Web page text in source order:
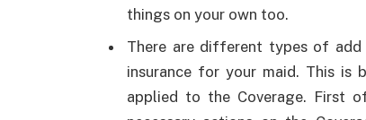
things on your own too.
There are different types of
insurance for your maid. This is
applied to the Coverage. First